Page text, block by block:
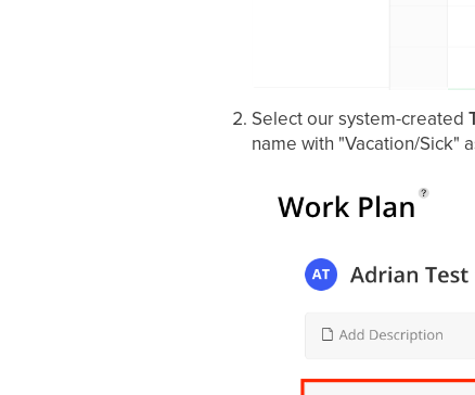
Select our system-created
name with "Vacation/Sick"